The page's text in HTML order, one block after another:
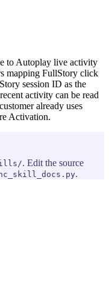
to Autoplay live activity
mapping FullStory click
session ID as the
activity can be read
already uses
Activation.
. Edit the source
.